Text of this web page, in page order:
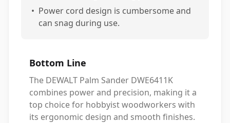
• Power cord design is cumbersome and
can snag during use.
Bottom Line
The DEWALT Palm Sander DWE6411K
combines power and precision, making it a
top choice for hobbyist woodworkers with
its ergonomic design and smooth finishes.